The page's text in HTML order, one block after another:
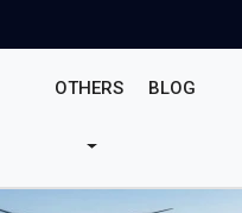
OTHERS BLOG